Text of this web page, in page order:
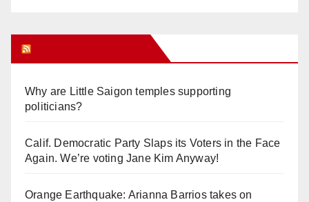
Why are Little Saigon temples supporting
politicians?
Calif. Democratic Party Slaps its Voters in the Face
Again. We’re voting Jane Kim Anyway!
Orange Earthquake: Arianna Barrios takes on